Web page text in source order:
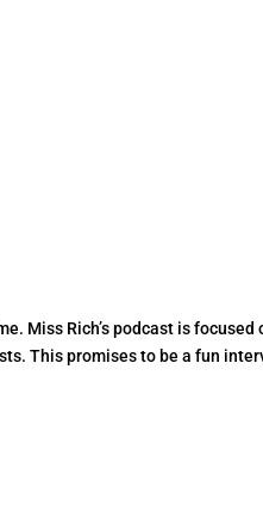
Miss Rich’s podcast is focused
This promises to be a fun